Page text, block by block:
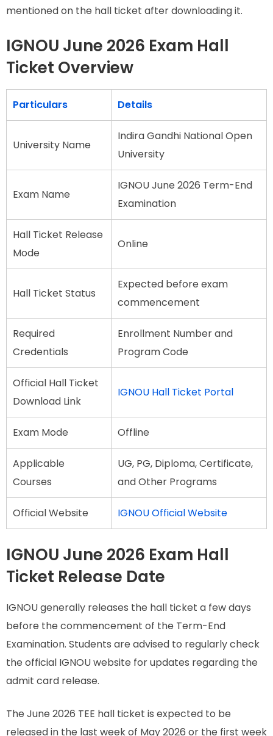
mentioned on the hall ticket after downloading it.
IGNOU June 2026 Exam Hall
Ticket Overview
Particulars Details
University Name
Indira Gandhi National Open
University
Exam Name
IGNOU June 2026 Term-End
Examination
Hall Ticket Release
Mode
Online
Hall Ticket Status
Expected before exam
commencement
Required
Credentials
Enrollment Number and
Program Code
Official Hall Ticket
Download Link
IGNOU Hall Ticket Portal
Exam Mode Offline
Applicable
Courses
UG, PG, Diploma, Certificate,
and Other Programs
Official Website IGNOU Official Website
IGNOU June 2026 Exam Hall
Ticket Release Date
IGNOU generally releases the hall ticket a few days
before the commencement of the Term-End
Examination. Students are advised to regularly check
the official IGNOU website for updates regarding the
admit card release.
The June 2026 TEE hall ticket is expected to be
released in the last week of May 2026 or the first week